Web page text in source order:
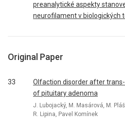
preanalytické aspekty
neurofilament v biologických
Original Paper
33
Olfaction disorder after
of pituitary adenoma
J. Lubojacký, M. Masárová, M.
R. Lipina, Pavel Komínek